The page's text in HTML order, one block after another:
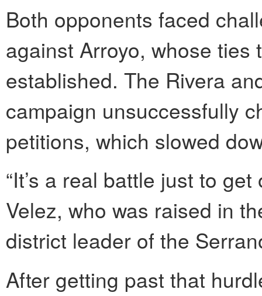
Both opponents faced
against Arroyo, whose
established. The Rivera
campaign unsuccessfully
petitions, which slowed
“It’s a real battle just to
Velez, who was raised in
district leader of the
After getting past that